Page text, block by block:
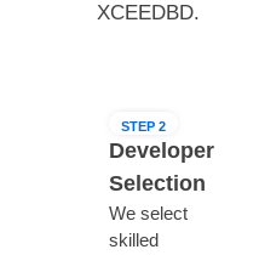
XCEEDBD.
STEP 2
Developer
Selection
We select
skilled